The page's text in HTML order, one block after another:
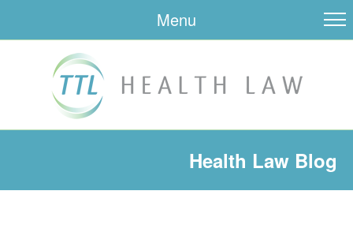
Menu
Health Law Blog